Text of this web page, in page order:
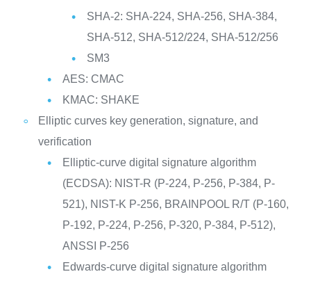
SHA-2: SHA-224, SHA-256, SHA-384,
SHA-512, SHA-512/224, SHA-512/256
SM3
AES: CMAC
KMAC: SHAKE
Elliptic curves key generation, signature, and
verification
Elliptic-curve digital signature algorithm
(ECDSA): NIST-R (P-224, P-256, P-384, P-
521), NIST-K P-256, BRAINPOOL R/T (P-160,
P-192, P-224, P-256, P-320, P-384, P-512),
ANSSI P-256
Edwards-curve digital signature algorithm